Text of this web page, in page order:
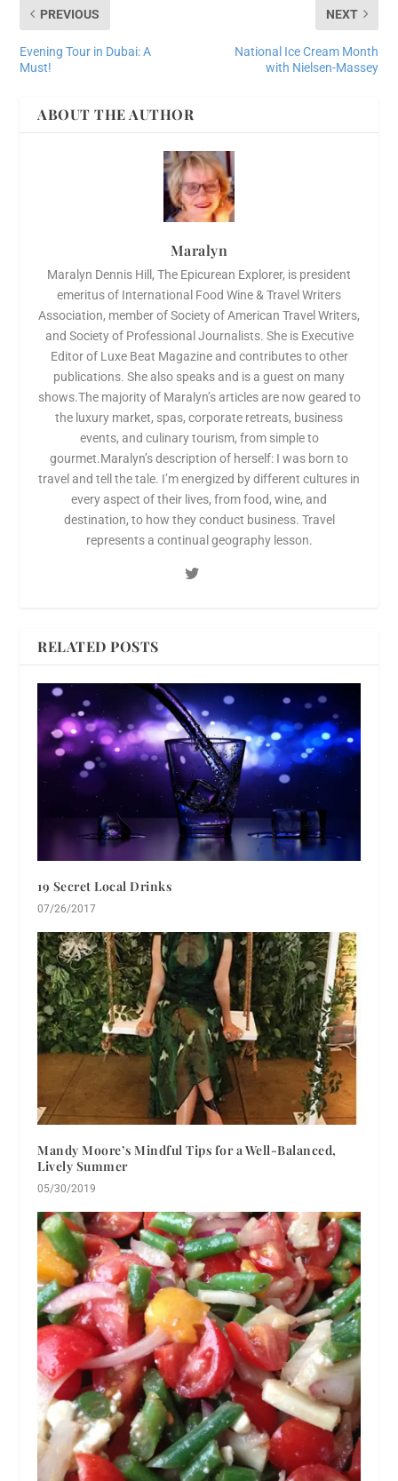
PREVIOUS
Evening Tour in Dubai: A
Must!
NEXT
National Ice Cream Month
with Nielsen-Massey
ABOUT THE AUTHOR
Maralyn
Maralyn Dennis Hill, The Epicurean Explorer, is president
emeritus of International Food Wine & Travel Writers
Association, member of Society of American Travel Writers,
and Society of Professional Journalists. She is Executive
Editor of Luxe Beat Magazine and contributes to other
publications. She also speaks and is a guest on many
shows.The majority of Maralyn’s articles are now geared to
the luxury market, spas, corporate retreats, business
events, and culinary tourism, from simple to
gourmet.Maralyn’s description of herself: I was born to
travel and tell the tale. I’m energized by different cultures in
every aspect of their lives, from food, wine, and
destination, to how they conduct business. Travel
represents a continual geography lesson.
RELATED POSTS
19 Secret Local Drinks
07/26/2017
Mandy Moore’s Mindful Tips for a Well-Balanced,
Lively Summer
05/30/2019